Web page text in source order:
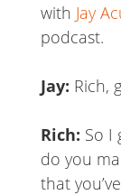
with Jay
podcast.
Jay: Rich,
Rich: So I
do you
that